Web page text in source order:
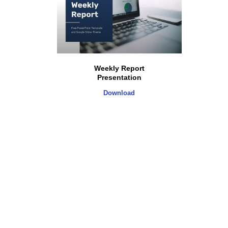
Weekly Report
Presentation
Download